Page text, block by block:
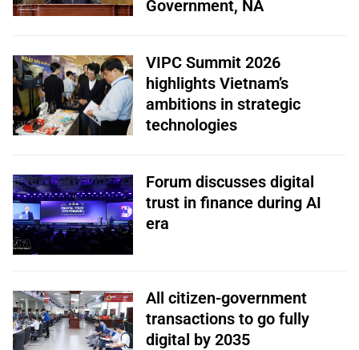
Government, NA
VIPC Summit 2026
highlights Vietnam’s
ambitions in strategic
technologies
Forum discusses digital
trust in finance during AI
era
All citizen-government
transactions to go fully
digital by 2035